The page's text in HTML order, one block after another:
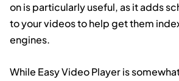
on is particularly useful, as it adds
to your videos to help get them
engines.
While Easy Video Player is